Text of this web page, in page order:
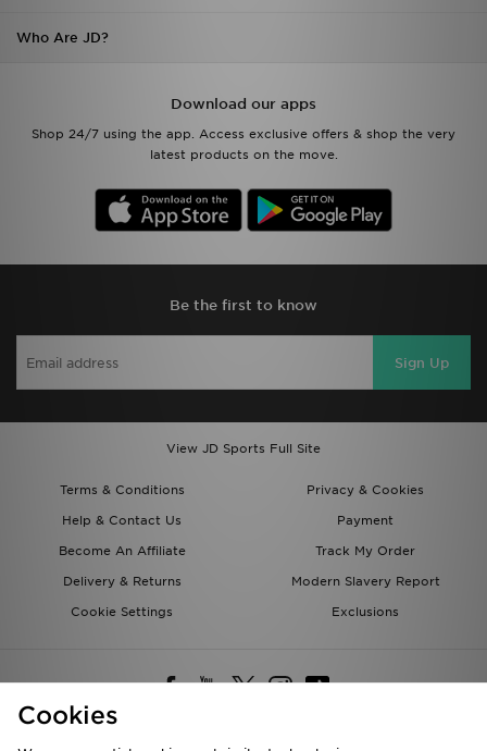
Who Are JD?
Download our apps
Shop 24/7 using the app. Access exclusive offers & shop the very
latest products on the move.
Be the first to know
Sign Up
View JD Sports Full Site
Terms & Conditions
Privacy & Cookies
Help & Contact Us
Payment
Become An Affiliate
Track My Order
Delivery & Returns
Modern Slavery Report
Cookie Settings
Exclusions
Cookies